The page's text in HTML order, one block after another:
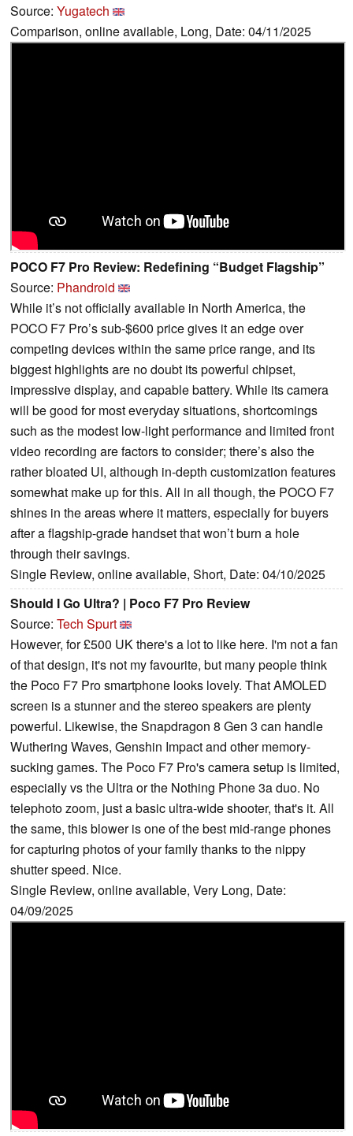
Source: Yugatech
Comparison, online available, Long, Date: 04/11/2025
POCO F7 Pro Review: Redefining “Budget Flagship”
Source: Phandroid
While it’s not officially available in North America, the
POCO F7 Pro’s sub-$600 price gives it an edge over
competing devices within the same price range, and its
biggest highlights are no doubt its powerful chipset,
impressive display, and capable battery. While its camera
will be good for most everyday situations, shortcomings
such as the modest low-light performance and limited front
video recording are factors to consider; there’s also the
rather bloated UI, although in-depth customization features
somewhat make up for this. All in all though, the POCO F7
shines in the areas where it matters, especially for buyers
after a flagship-grade handset that won’t burn a hole
through their savings.
Single Review, online available, Short, Date: 04/10/2025
Should I Go Ultra? | Poco F7 Pro Review
Source: Tech Spurt
However, for £500 UK there's a lot to like here. I'm not a fan
of that design, it's not my favourite, but many people think
the Poco F7 Pro smartphone looks lovely. That AMOLED
screen is a stunner and the stereo speakers are plenty
powerful. Likewise, the Snapdragon 8 Gen 3 can handle
Wuthering Waves, Genshin Impact and other memory-
sucking games. The Poco F7 Pro's camera setup is limited,
especially vs the Ultra or the Nothing Phone 3a duo. No
telephoto zoom, just a basic ultra-wide shooter, that's it. All
the same, this blower is one of the best mid-range phones
for capturing photos of your family thanks to the nippy
shutter speed. Nice.
Single Review, online available, Very Long, Date:
04/09/2025